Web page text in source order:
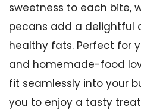
sweetness to each bite,
pecans add a delightful
healthy fats. Perfect for
and homemade-food
fit seamlessly into your
you to enjoy a tasty